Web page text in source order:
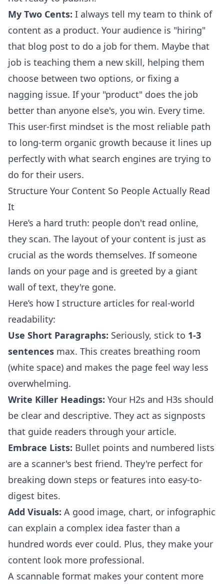
My Two Cents: I always tell my team to think of
content as a product. Your audience is "hiring"
that blog post to do a job for them. Maybe that
job is teaching them a new skill, helping them
choose between two options, or fixing a
nagging issue. If your "product" does the job
better than anyone else's, you win. Every time.
This user-first mindset is the most reliable path
to long-term organic growth because it lines up
perfectly with what search engines are trying to
do for their users.
Structure Your Content So People Actually Read
It
Here’s a hard truth: people don't read online,
they scan. The layout of your content is just as
crucial as the words themselves. If someone
lands on your page and is greeted by a giant
wall of text, they're gone.
Here’s how I structure articles for real-world
readability:
Use Short Paragraphs: Seriously, stick to 1-3
sentences max. This creates breathing room
(white space) and makes the page feel way less
overwhelming.
Write Killer Headings: Your H2s and H3s should
be clear and descriptive. They act as signposts
that guide readers through your article.
Embrace Lists: Bullet points and numbered lists
are a scanner's best friend. They're perfect for
breaking down steps or features into easy-to-
digest bites.
Add Visuals: A good image, chart, or infographic
can explain a complex idea faster than a
hundred words ever could. Plus, they make your
content look more professional.
A scannable format makes your content more